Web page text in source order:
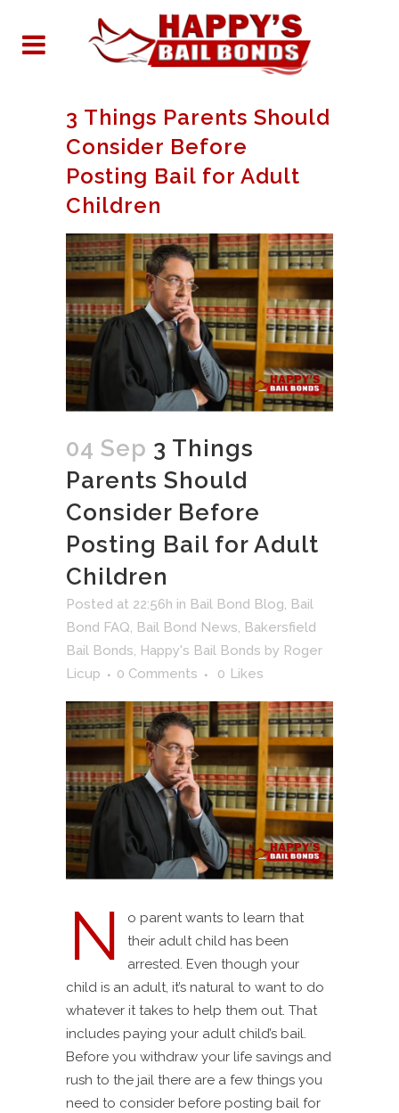
3 Things Parents Should
Consider Before
Posting Bail for Adult
Children
04 Sep 3 Things
Parents Should
Consider Before
Posting Bail for Adult
Children
Posted at 22:56h in Bail Bond Blog, Bail
Bond FAQ, Bail Bond News, Bakersfield
Bail Bonds, Happy's Bail Bonds by Roger
Licup
0 Comments 0 Likes
N
o parent wants to learn that
their adult child has been
arrested. Even though your
child is an adult, it’s natural to want to do
whatever it takes to help them out. That
includes paying your adult child’s bail.
Before you withdraw your life savings and
rush to the jail there are a few things you
need to consider before posting bail for